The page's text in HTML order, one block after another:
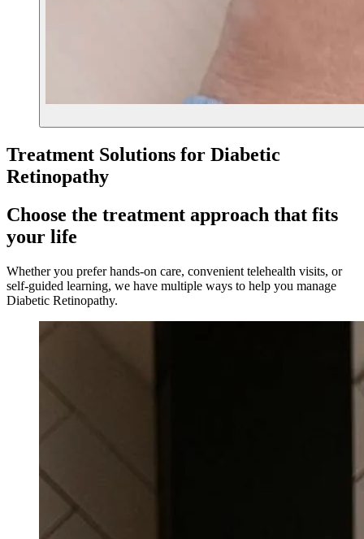
Treatment Solutions for Diabetic
Retinopathy
Choose the treatment approach that fits
your life
Whether you prefer hands-on care, convenient telehealth visits, or
self-guided learning, we have multiple ways to help you manage
Diabetic Retinopathy.